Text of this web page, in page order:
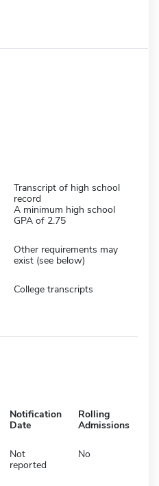
Transcript of high school
record
A minimum high school
GPA of 2.75
Other requirements may
exist (see below)
College transcripts
Notification
Date
Rolling
Admissions
Not
reported
No